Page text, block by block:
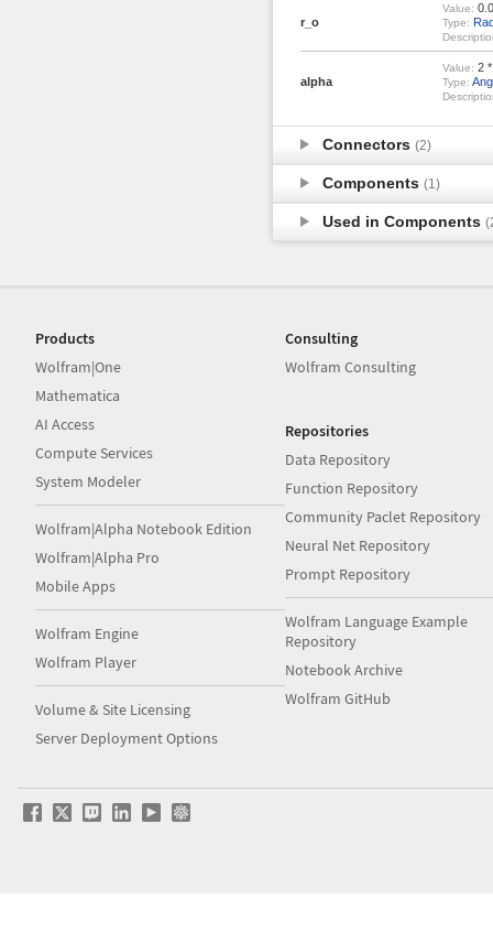
r_o
Value:
Type:
alpha
Value: 2
Type:
Connectors (2)
Components (1)
Used in Components
Products
Wolfram|One
Mathematica
AI Access
Compute Services
System Modeler
Wolfram|Alpha Notebook Edition
Wolfram|Alpha Pro
Mobile Apps
Wolfram Engine
Wolfram Player
Volume & Site Licensing
Server Deployment Options
Consulting
Wolfram Consulting
Repositories
Data Repository
Function Repository
Community Paclet Repository
Neural Net Repository
Prompt Repository
Wolfram Language Example
Repository
Notebook Archive
Wolfram GitHub